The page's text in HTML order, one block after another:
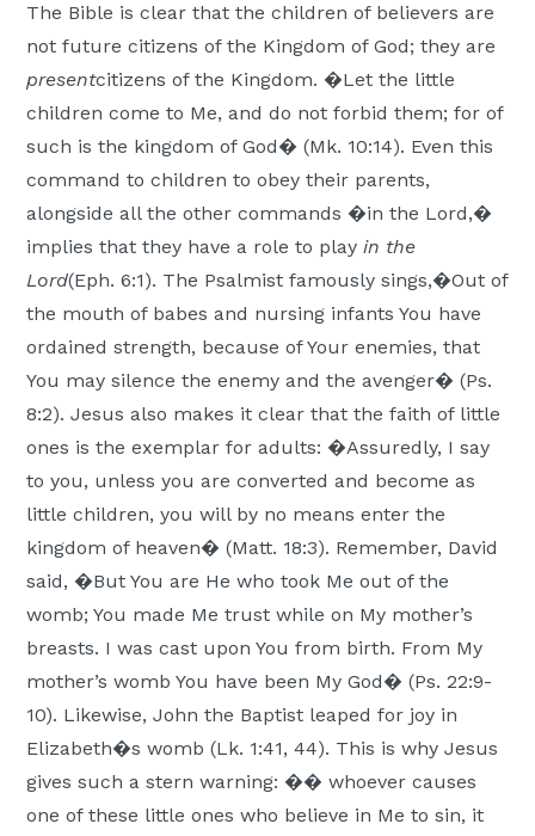
The Bible is clear that the children of believers are
not future citizens of the Kingdom of God; they are
presentcitizens of the Kingdom. �Let the little
children come to Me, and do not forbid them; for of
such is the kingdom of God� (Mk. 10:14). Even this
command to children to obey their parents,
alongside all the other commands �in the Lord,�
implies that they have a role to playin the
Lord(Eph. 6:1). The Psalmist famously sings,�Out of
the mouth of babes and nursing infants You have
ordained strength, because of Your enemies, that
You may silence the enemy and the avenger� (Ps.
8:2). Jesus also makes it clear that the faith of little
ones is the exemplar for adults: �Assuredly, I say
to you, unless you are converted and become as
little children, you will by no means enter the
kingdom of heaven� (Matt. 18:3). Remember, David
said, �But You are He who took Me out of the
womb; You made Me trust while on My mother’s
breasts. I was cast upon You from birth. From My
mother’s womb You have been My God� (Ps. 22:9-
10). Likewise, John the Baptist leaped for joy in
Elizabeth�s womb (Lk. 1:41, 44). This is why Jesus
gives such a stern warning: �� whoever causes
one of these little ones who believe in Me to sin, it